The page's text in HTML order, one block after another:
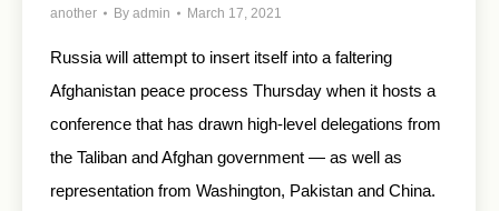
another By admin March 17, 2021
Russia will attempt to insert itself into a faltering
Afghanistan peace process Thursday when it hosts a
conference that has drawn high-level delegations from
the Taliban and Afghan government — as well as
representation from Washington, Pakistan and China.